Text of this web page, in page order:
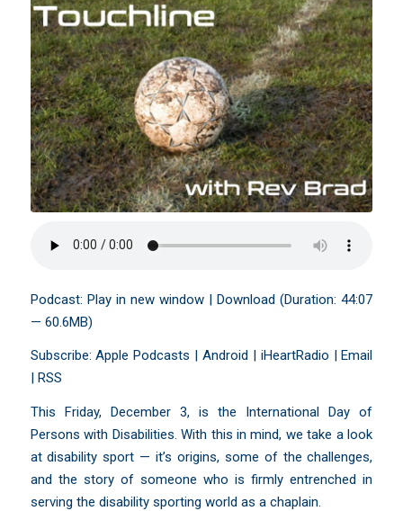
Podcast: Play in new window |Download (Duration: 44:07
— 60.6MB)
Subscribe:Apple Podcasts |Android | iHeartRadio |Email
| RSS
This Friday, December 3, is the International Day of
Persons with Disabilities. With this in mind, we take a look
at disability sport — it’s origins, some of the challenges,
and the story of someone who is firmly entrenched in
serving the disability sporting world as a chaplain.